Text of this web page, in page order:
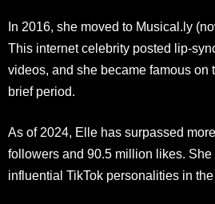
In 2016, she moved to Musical.ly
This internet celebrity posted lip-
videos, and she became famous on
brief period.
As of 2024, Elle has surpassed
followers and 90.5 million likes. She
influential TikTok personalities in